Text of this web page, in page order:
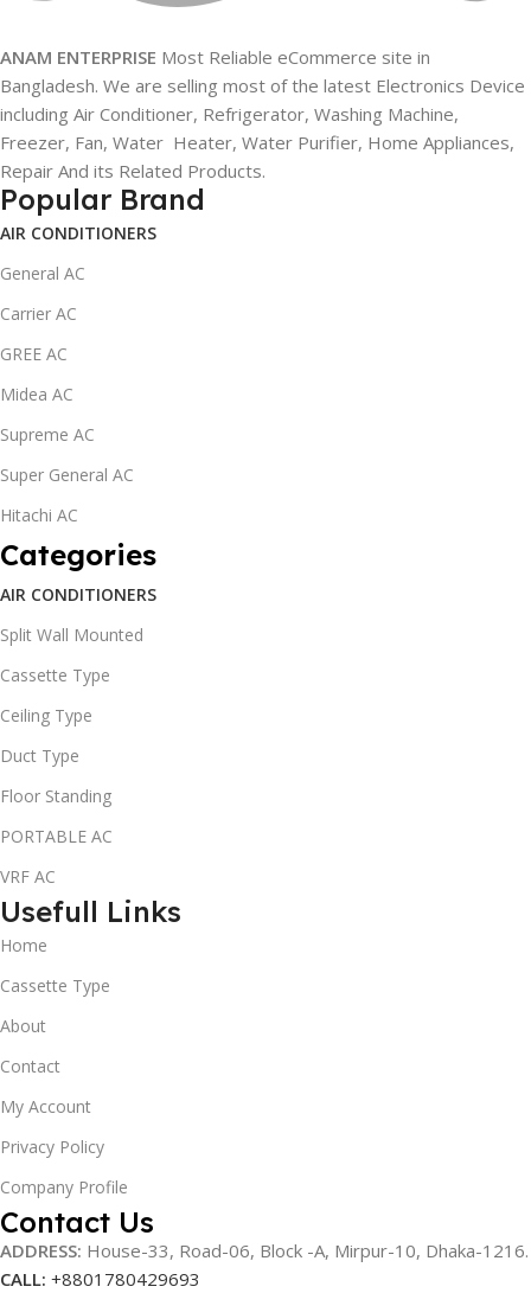
ANAM ENTERPRISE Most Reliable eCommerce site in
Bangladesh. We are selling most of the latest Electronics Device
including Air Conditioner, Refrigerator, Washing Machine,
Freezer, Fan, Water Heater, Water Purifier, Home Appliances,
Repair And its Related Products.
Popular Brand
AIR CONDITIONERS
General AC
Carrier AC
GREE AC
Midea AC
Supreme AC
Super General AC
Hitachi AC
Categories
AIR CONDITIONERS
Split Wall Mounted
Cassette Type
Ceiling Type
Duct Type
Floor Standing
PORTABLE AC
VRF AC
Usefull Links
Home
Cassette Type
About
Contact
My Account
Privacy Policy
Company Profile
Contact Us
ADDRESS: House-33, Road-06, Block -A, Mirpur-10, Dhaka-1216.
CALL: +8801780429693